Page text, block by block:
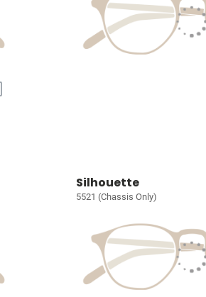
Silhouette
5521 (Chassis Only)